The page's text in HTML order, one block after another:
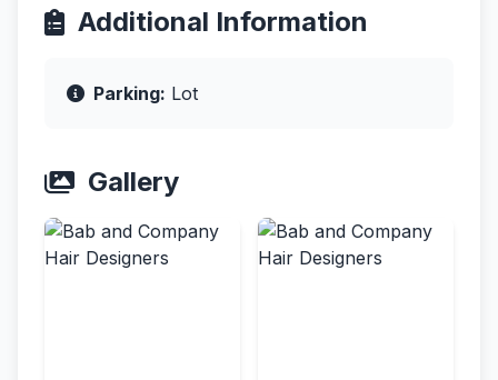
Additional Information
Parking: Lot
Gallery